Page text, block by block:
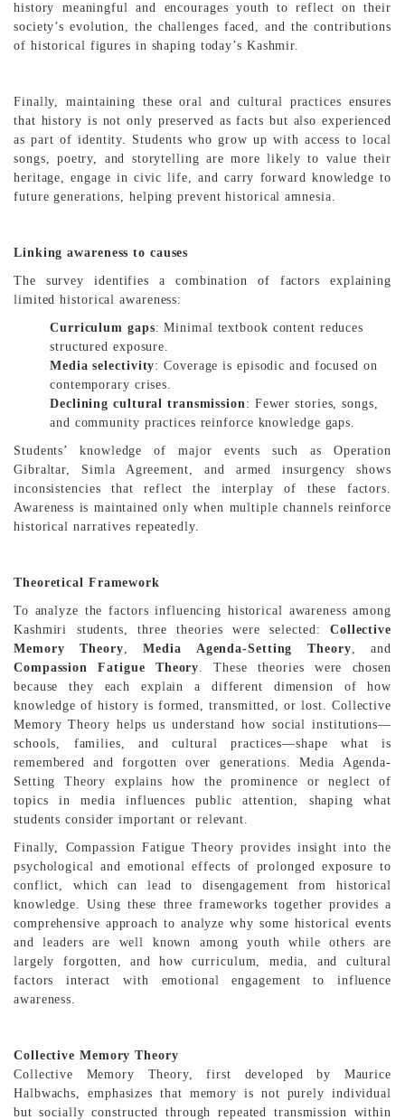
history meaningful and encourages youth to reflect on their
society’s evolution, the challenges faced, and the contributions
of historical figures in shaping today’s Kashmir.
Finally, maintaining these oral and cultural practices ensures
that history is not only preserved as facts but also experienced
as part of identity. Students who grow up with access to local
songs, poetry, and storytelling are more likely to value their
heritage, engage in civic life, and carry forward knowledge to
future generations, helping prevent historical amnesia.
Linking awareness to causes
The survey identifies a combination of factors explaining
limited historical awareness:
Curriculum gaps: Minimal textbook content reduces
structured exposure.
Media selectivity: Coverage is episodic and focused on
contemporary crises.
Declining cultural transmission: Fewer stories, songs,
and community practices reinforce knowledge gaps.
Students’ knowledge of major events such as Operation
Gibraltar, Simla Agreement, and armed insurgency shows
inconsistencies that reflect the interplay of these factors.
Awareness is maintained only when multiple channels reinforce
historical narratives repeatedly.
Theoretical Framework
To analyze the factors influencing historical awareness among
Kashmiri students, three theories were selected: Collective
Memory Theory,Media Agenda-Setting Theory, and
Compassion Fatigue Theory. These theories were chosen
because they each explain a different dimension of how
knowledge of history is formed, transmitted, or lost. Collective
Memory Theory helps us understand how social institutions—
schools, families, and cultural practices—shape what is
remembered and forgotten over generations. Media Agenda-
Setting Theory explains how the prominence or neglect of
topics in media influences public attention, shaping what
students consider important or relevant.
Finally, Compassion Fatigue Theory provides insight into the
psychological and emotional effects of prolonged exposure to
conflict, which can lead to disengagement from historical
knowledge. Using these three frameworks together provides a
comprehensive approach to analyze why some historical events
and leaders are well known among youth while others are
largely forgotten, and how curriculum, media, and cultural
factors interact with emotional engagement to influence
awareness.
Collective Memory Theory
Collective Memory Theory, first developed by Maurice
Halbwachs, emphasizes that memory is not purely individual
but socially constructed through repeated transmission within